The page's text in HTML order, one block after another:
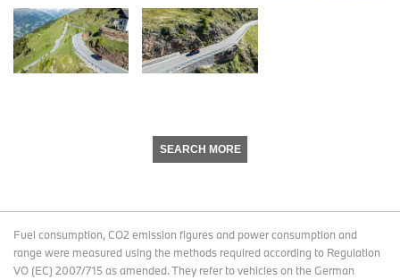
SEARCH MORE
Fuel consumption, CO2 emission figures and power consumption and
range were measured using the methods required according to Regulation
VO (EC) 2007/715 as amended. They refer to vehicles on the German